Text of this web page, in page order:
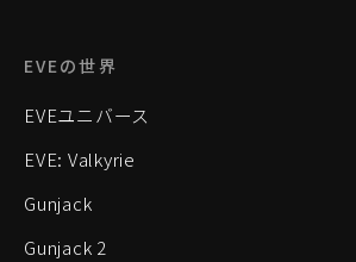
EVEの世界
EVEユニバース
EVE: Valkyrie
Gunjack
Gunjack 2